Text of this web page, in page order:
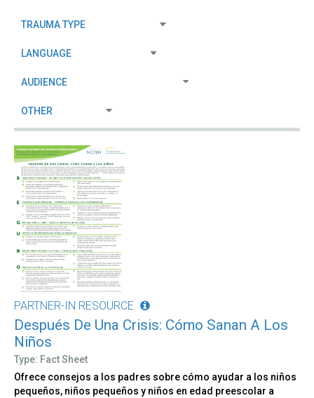
PARTNER-IN RESOURCE
Después De Una Crisis: Cómo Sanan A Los
Niños
Type: Fact Sheet
Ofrece consejos a los padres sobre cómo ayudar a los niños
pequeños, niños pequeños y niños en edad preescolar a